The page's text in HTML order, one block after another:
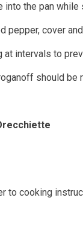
into the pan
pepper, cover
at intervals to
should be
to cooking